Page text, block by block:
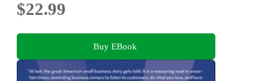
$22.99
Buy EBook